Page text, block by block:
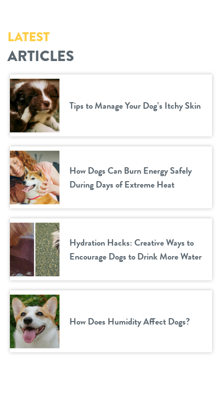
LATEST
ARTICLES
Tips to Manage Your Dog’s Itchy Skin
How Dogs Can Burn Energy Safely
During Days of Extreme Heat
Hydration Hacks: Creative Ways to
Encourage Dogs to Drink More Water
How Does Humidity Affect Dogs?